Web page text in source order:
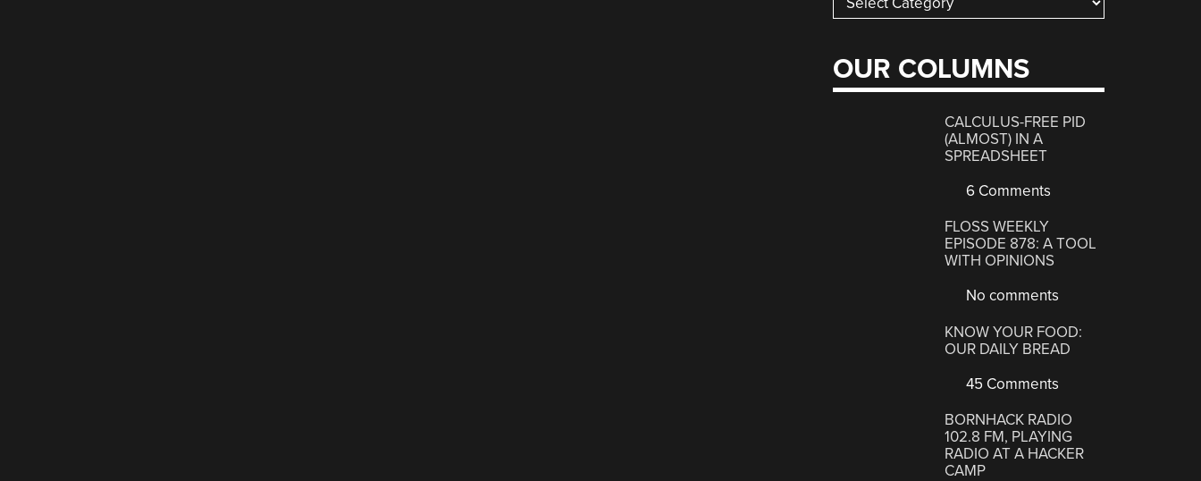
OUR COLUMNS
CALCULUS-FREE PID
(ALMOST) IN A
SPREADSHEET
6 Comments
FLOSS WEEKLY
EPISODE 878: A TOOL
WITH OPINIONS
No comments
KNOW YOUR FOOD:
OUR DAILY BREAD
45 Comments
BORNHACK RADIO
102.8 FM, PLAYING
RADIO AT A HACKER
CAMP